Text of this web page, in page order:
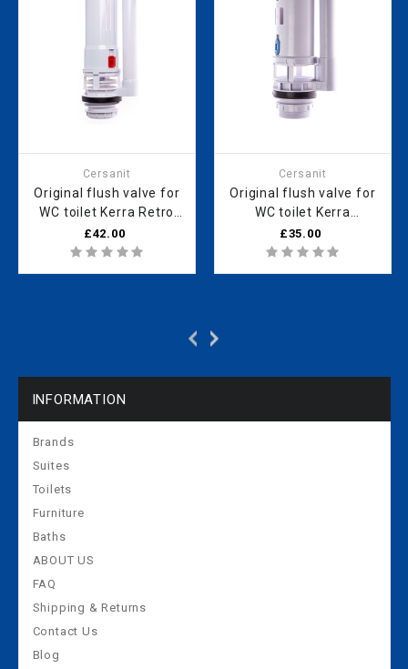
Cersanit
Original flush valve for
WC toilet Kerra Retro
KR 13 121020001
£42.00
Cersanit
Original flush valve for
WC toilet Kerra
121020008
£35.00
INFORMATION
Brands
Suites
Toilets
Furniture
Baths
ABOUT US
FAQ
Shipping & Returns
Contact Us
Blog